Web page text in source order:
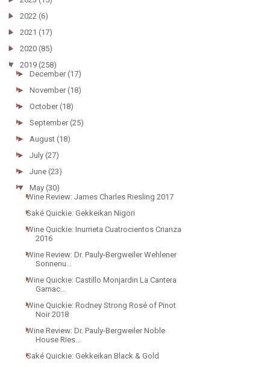
► 2022 (6)
► 2021 (17)
► 2020 (85)
▼
2019 (258)
► December (17)
► November (18)
► October (18)
► September (25)
► August (18)
► July (27)
► June (23)
▼
May (30)
Wine Review: James Charles Riesling 2017
Saké Quickie: Gekkeikan Nigori
Wine Quickie: Inurrieta Cuatrocientos Crianza
2016
Wine Review: Dr. Pauly-Bergweiler Wehlener
Sonnenu...
Wine Quickie: Castillo Monjardin La Cantera
Garnac...
Wine Quickie: Rodney Strong Rosé of Pinot
Noir 2018
Wine Review: Dr. Pauly-Bergweiler Noble
House Ries...
Saké Quickie: Gekkeikan Black & Gold